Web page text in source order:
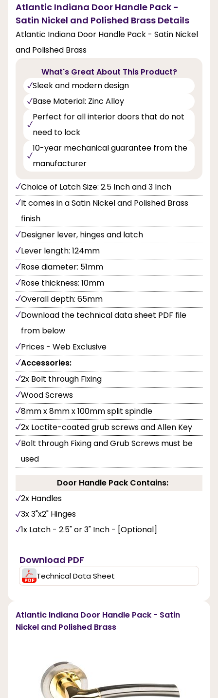
Atlantic Indiana Door Handle Pack -
Satin Nickel and Polished Brass Details
Atlantic Indiana Door Handle Pack - Satin Nickel
and Polished Brass
What's Great About This Product?
Sleek and modern design
Base Material: Zinc Alloy
Perfect for all interior doors that do not
need to lock
10-year mechanical guarantee from the
manufacturer
Choice of Latch Size: 2.5 Inch and 3 Inch
It comes in a Satin Nickel and Polished Brass
finish
Designer lever, hinges and latch
Lever length: 124mm
Rose diameter: 51mm
Rose thickness: 10mm
Overall depth: 65mm
Download the technical data sheet PDF file
from below
Prices - Web Exclusive
Accessories:
2x Bolt through Fixing
Wood Screws
8mm x 8mm x 100mm split spindle
2x Loctite-coated grub screws and Allen Key
Bolt through Fixing and Grub Screws must be
used
Door Handle Pack Contains:
2x Handles
3x 3"x2" Hinges
1x Latch - 2.5" or 3" Inch - [Optional]
Download PDF
Technical Data Sheet
Atlantic Indiana Door Handle Pack - Satin
Nickel and Polished Brass